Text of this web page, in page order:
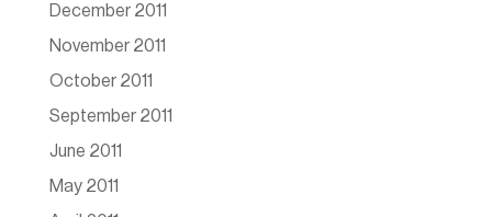
December 2011
November 2011
October 2011
September 2011
June 2011
May 2011